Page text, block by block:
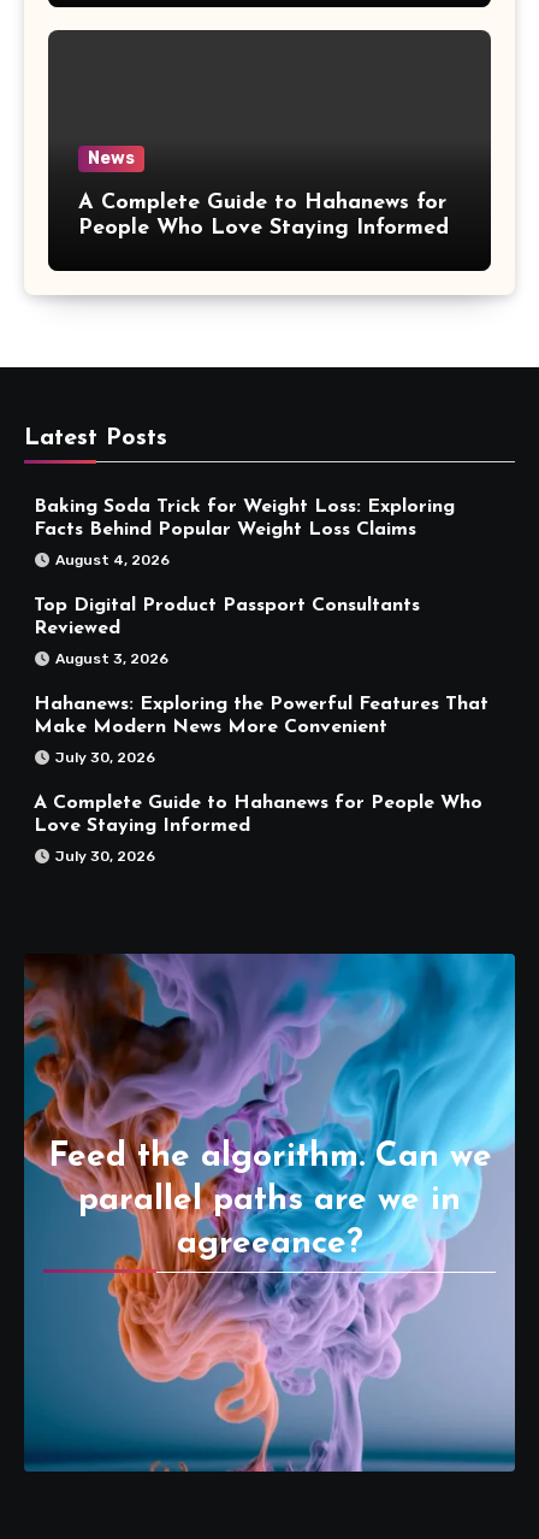
News
A Complete Guide to Hahanews for
People Who Love Staying Informed
Latest Posts
Baking Soda Trick for Weight Loss: Exploring
Facts Behind Popular Weight Loss Claims
August 4, 2026
Top Digital Product Passport Consultants
Reviewed
August 3, 2026
Hahanews: Exploring the Powerful Features That
Make Modern News More Convenient
July 30, 2026
A Complete Guide to Hahanews for People Who
Love Staying Informed
July 30, 2026
Feed the algorithm. Can we
parallel paths are we in
agreeance?